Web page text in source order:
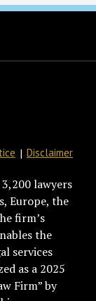
Disclaimer
lawyers
Europe, the
firm’s
the
services
as a 2025
Firm” by